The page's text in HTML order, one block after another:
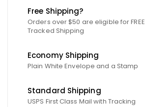
Free Shipping?
Orders over $50 are eligible for FREE
Tracked Shipping
Economy Shipping
Plain White Envelope and a Stamp
Standard Shipping
USPS First Class Mail with Tracking